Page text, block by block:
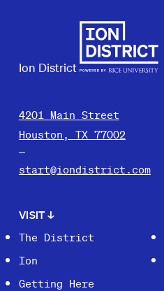
Ion District
4201 Main Street
Houston, TX 77002
start@iondistrict.com
VISIT↓
The District
Ion
Getting Here